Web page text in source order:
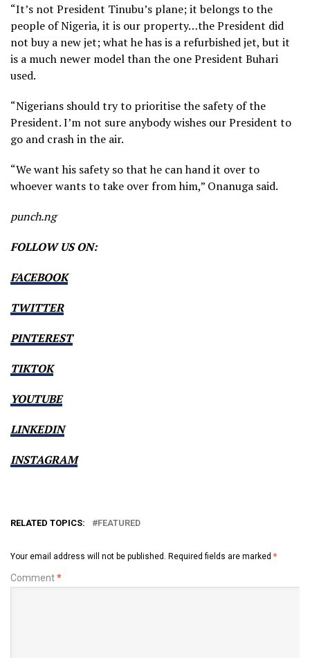
“It’s not President Tinubu’s plane; it belongs to the
people of Nigeria, it is our property…the President did
not buy a new jet; what he has is a refurbished jet, but it
is a much newer model than the one President Buhari
used.
“Nigerians should try to prioritise the safety of the
President. I’m not sure anybody wishes our President to
go and crash in the air.
“We want his safety so that he can hand it over to
whoever wants to take over from him,” Onanuga said.
punch.ng
FOLLOW US ON:
FACEBOOK
TWITTER
PINTEREST
TIKTOK
YOUTUBE
LINKEDIN
INSTAGRAM
RELATED TOPICS: FEATURED
Your email address will not be published. Required fields are marked *
Comment*